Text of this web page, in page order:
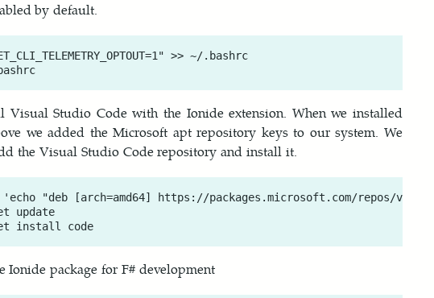
by default.
>> ~/.bashrc
Visual Studio Code with the Ionide extension. When we installed
we added the Microsoft apt repository keys to our system. We
the Visual Studio Code repository and install it.
'echo "deb [arch=amd64] https://packages.microsoft.com/repos/
update
Ionide package for F# development